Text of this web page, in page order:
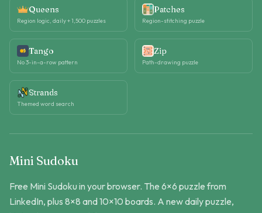
Queens
Region logic, daily + 1,500 puzzles
Patches
Region-stitching puzzle
Tango
No 3-in-a-row pattern
Zip
Path-drawing puzzle
Strands
Themed word search
Mini Sudoku
Free Mini Sudoku in your browser. The 6×6 puzzle from
LinkedIn, plus 8×8 and 10×10 boards. A new daily puzzle,